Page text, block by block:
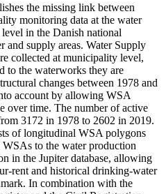
the missing link between
monitoring data at the water
in the Danish national
and supply areas. Water Supply
collected at municipality level,
to the waterworks they are
changes between 1978 and
account by allowing WSA
over time. The number of active
3172 in 1978 to 2602 in 2019.
of longitudinal WSA polygons
to the water production
in the Jupiter database, allowing
rent and historical drinking-water
In combination with the